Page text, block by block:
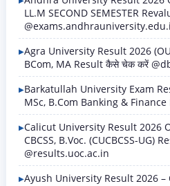
LL.M SECOND SEMESTER
Agra University Result 2026
BCom, MA Result कैसे चेक करें
Barkatullah University Exam
MSc, B.Com Banking &
Calicut University Result 2026
CBCSS, B.Voc. (CUCBCSS-UG)
@results.uoc.ac.in
Ayush University Result 2026